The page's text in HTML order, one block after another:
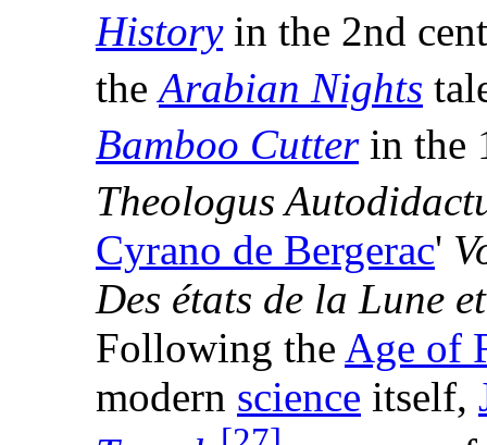
Historyin the 2nd
theArabian Nights
Bamboo Cutterin the
Theologus
Cyrano de Bergerac'
Des états de la Lune
Following the Age of
modern science itself,